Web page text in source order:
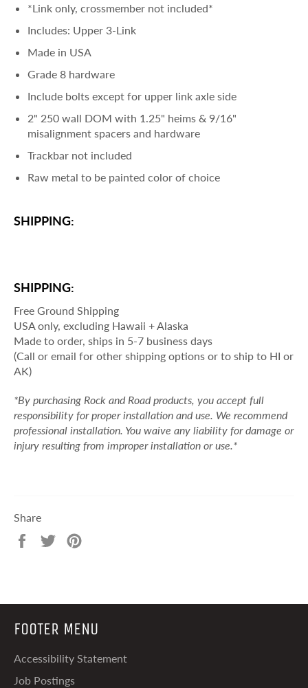
*Link only, crossmember not included*
Includes: Upper 3-Link
Made in USA
Grade 8 hardware
Include bolts except for upper link axle side
2" 250 wall DOM with 1.25" heims & 9/16"
misalignment spacers and hardware
Trackbar not included
Raw metal to be painted color of choice
SHIPPING:
SHIPPING:
Free Ground Shipping
USA only, excluding Hawaii + Alaska
Made to order, ships in 5-7 business days
(Call or email for other shipping options or to ship to HI or
AK)
*By purchasing Rock and Road products, you accept full
responsibility for proper installation and use. We recommend
professional installation. You waive any liability for damage or
injury resulting from improper installation or use.*
Share
Share
Tweet
FOOTER MENU
Accessibility Statement
Job Postings